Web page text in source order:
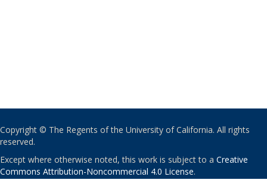
Copyright © The Regents of the University of California. All rights
reserved.
Except where otherwise noted, this work is subject to a Creative
Commons Attribution-Noncommercial 4.0 License.